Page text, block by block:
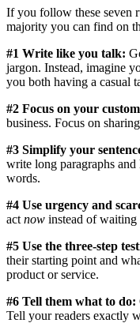
If you follow these seven
majority you can find on
#1 Write like you talk:
jargon. Instead, imagine
you both having a casual
#2 Focus on your
business. Focus on
#3 Simplify your
write long paragraphs
words.
#4 Use urgency and
act now instead of waiting
#5 Use the three-step
their starting point and
product or service.
#6 Tell them what to do:
Tell your readers exactly